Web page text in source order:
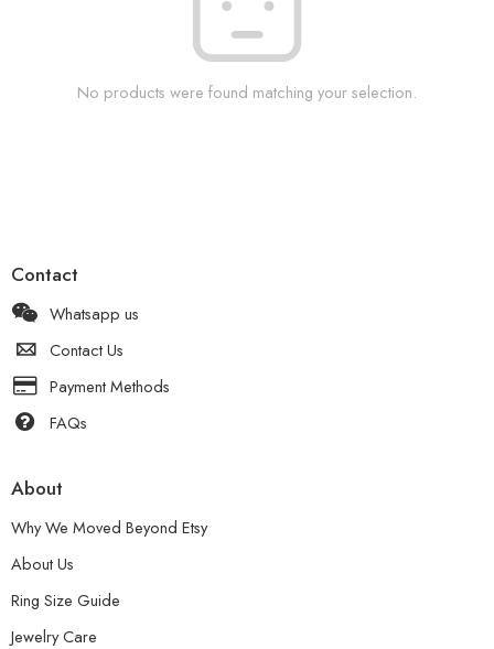
No products were found matching your selection.
Contact
Whatsapp us
Contact Us
Payment Methods
FAQs
About
Why We Moved Beyond Etsy
About Us
Ring Size Guide
Jewelry Care